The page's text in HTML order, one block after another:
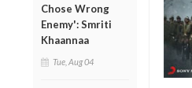
Chose Wrong
Enemy': Smriti
Khaannaa
Tue, Aug 04